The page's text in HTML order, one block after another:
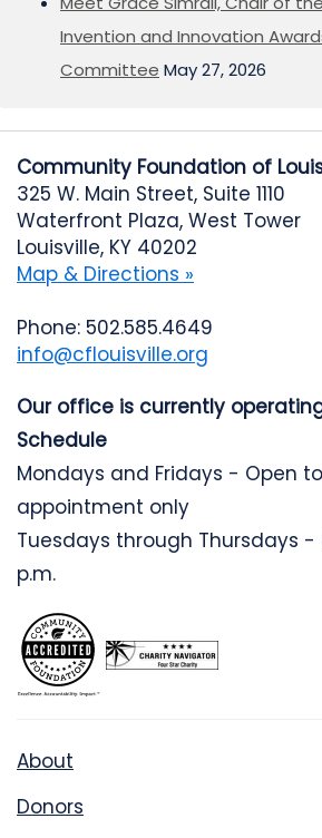
Invention and Innovation
Committee May 27, 2026
Community Foundation of
325 W. Main Street, Suite 1110
Waterfront Plaza, West Tower
Louisville, KY 40202
Map & Directions »
Phone: 502.585.4649
info@cflouisville.org
Our office is currently
Schedule
Mondays and Fridays - Open
appointment only
Tuesdays through Thursdays -
p.m.
About
Donors